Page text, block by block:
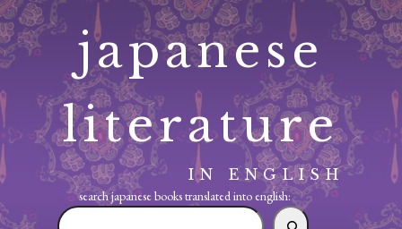
Skip
to
content
japanese
literature
IN ENGLISH
search japanese books translated into english:
search